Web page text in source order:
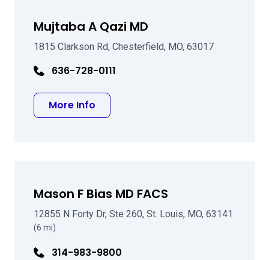
Mujtaba A Qazi MD
1815 Clarkson Rd, Chesterfield, MO, 63017
636-728-0111
More Info
Mason F Bias MD FACS
12855 N Forty Dr, Ste 260, St. Louis, MO, 63141
(6 mi)
314-983-9800